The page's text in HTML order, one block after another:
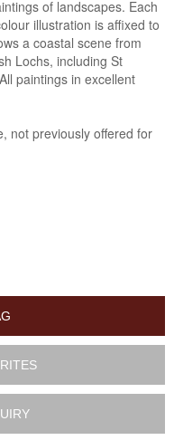
of landscapes. Each
Lochs, including St
not previously offered for